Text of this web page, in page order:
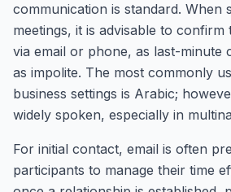
communication is standard. When
meetings, it is advisable to confirm
via email or phone, as last-minute
as impolite. The most commonly
business settings is Arabic;
widely spoken, especially in
For initial contact, email is often
participants to manage their time